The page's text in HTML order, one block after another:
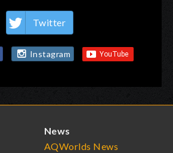
Twitter
Instagram
News
AQWorlds News